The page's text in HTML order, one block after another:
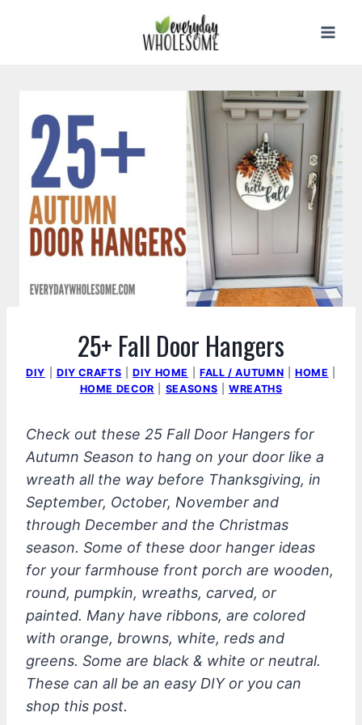
25+ Fall Door Hangers
DIY DIY CRAFTS |DIY HOME |FALL / AUTUMN |HOME
HOME DECOR
SEASONS |WREATHS
Check out these 25 Fall Door Hangers for
Autumn Season to hang on your door like a
wreath all the way before Thanksgiving, in
September, October, November and
through December and the Christmas
season. Some of these door hanger ideas
for your farmhouse front porch are wooden,
round, pumpkin, wreaths, carved, or
painted. Many have ribbons, are colored
with orange, browns, white, reds and
greens. Some are black & white or neutral.
These can all be an easy DIY or you can
shop this post.